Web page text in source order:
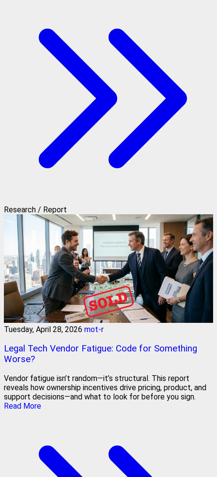
Research / Report
Tuesday, April 28, 2026 mot-r
Legal Tech Vendor Fatigue: Code for Something
Worse?
Vendor fatigue isn’t random—it’s structural. This report
reveals how ownership incentives drive pricing, product, and
support decisions—and what to look for before you sign.
Read More